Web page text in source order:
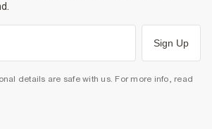
Sign Up
details are safe with us. For more info, read